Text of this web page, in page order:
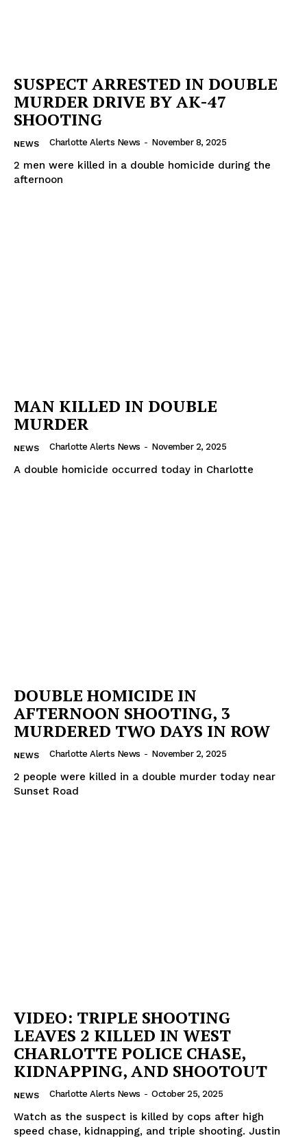
SUSPECT ARRESTED IN DOUBLE
MURDER DRIVE BY AK-47
SHOOTING
NEWS Charlotte Alerts News - November 8, 2025
2 men were killed in a double homicide during the
afternoon
MAN KILLED IN DOUBLE
MURDER
NEWS Charlotte Alerts News - November 2, 2025
A double homicide occurred today in Charlotte
DOUBLE HOMICIDE IN
AFTERNOON SHOOTING, 3
MURDERED TWO DAYS IN ROW
NEWS Charlotte Alerts News - November 2, 2025
2 people were killed in a double murder today near
Sunset Road
VIDEO: TRIPLE SHOOTING
LEAVES 2 KILLED IN WEST
CHARLOTTE POLICE CHASE,
KIDNAPPING, AND SHOOTOUT
NEWS Charlotte Alerts News - October 25, 2025
Watch as the suspect is killed by cops after high
speed chase, kidnapping, and triple shooting. Justin